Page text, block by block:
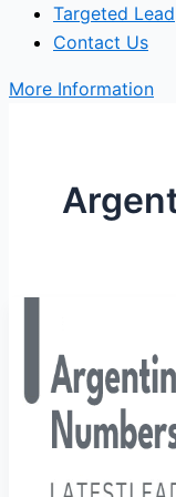
Targeted Lead
Contact Us
More Information